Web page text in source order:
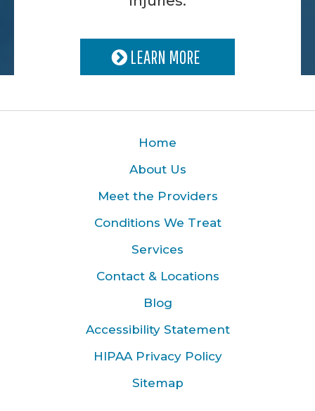
LEARN MORE
Home
About Us
Meet the Providers
Conditions We Treat
Services
Contact & Locations
Blog
Accessibility Statement
HIPAA Privacy Policy
Sitemap